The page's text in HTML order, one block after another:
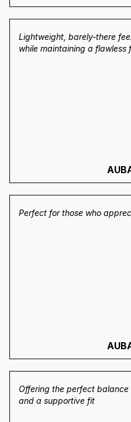
Lightweight, barely-there
while maintaining a flawless
Perfect for those who
Offering the perfect balance
and a supportive fit